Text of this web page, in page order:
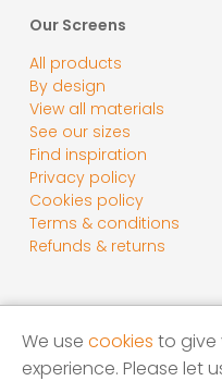
Our Screens
All products
By design
View all materials
See our sizes
Find inspiration
Privacy policy
Cookies policy
Terms & conditions
Refunds & returns
We use cookies to give
experience. Please let